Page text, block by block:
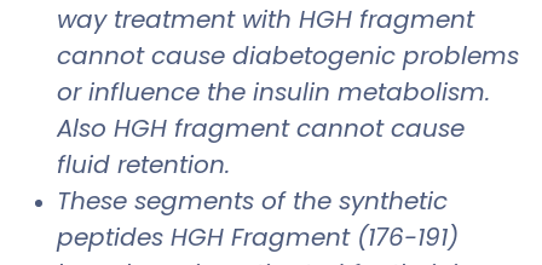
way treatment with HGH fragment
cannot cause diabetogenic problems
or influence the insulin metabolism.
Also HGH fragment cannot cause
fluid retention.
These segments of the synthetic
peptides HGH Fragment (176-191)